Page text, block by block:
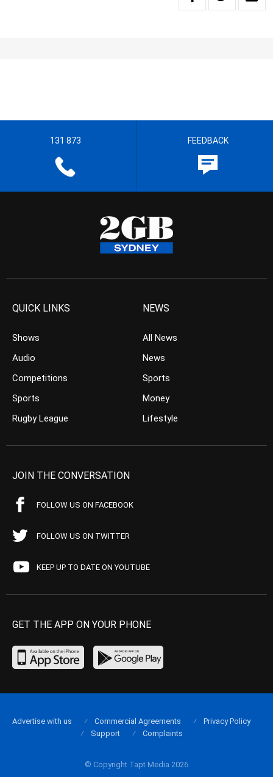
131 873 FEEDBACK
QUICK LINKS
Shows
Audio
Competitions
Sports
Rugby League
NEWS
All News
News
Sports
Money
Lifestyle
JOIN THE CONVERSATION
FOLLOW US ON FACEBOOK
FOLLOW US ON TWITTER
KEEP UP TO DATE ON YOUTUBE
GET THE APP ON YOUR PHONE
© Copyright Tapt Media 2026
Advertise with us Commercial Agreements
Privacy Policy
Support
Complaints